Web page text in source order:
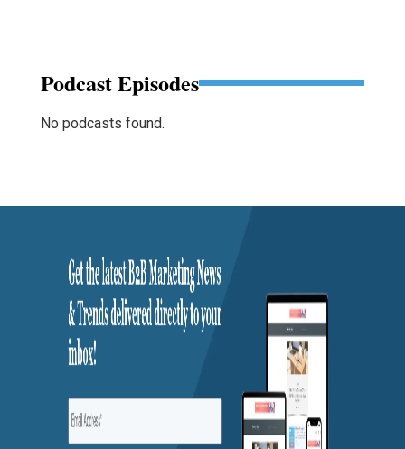
Podcast Episodes
No podcasts found.